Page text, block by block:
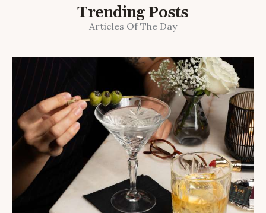
Trending Posts
Articles Of The Day